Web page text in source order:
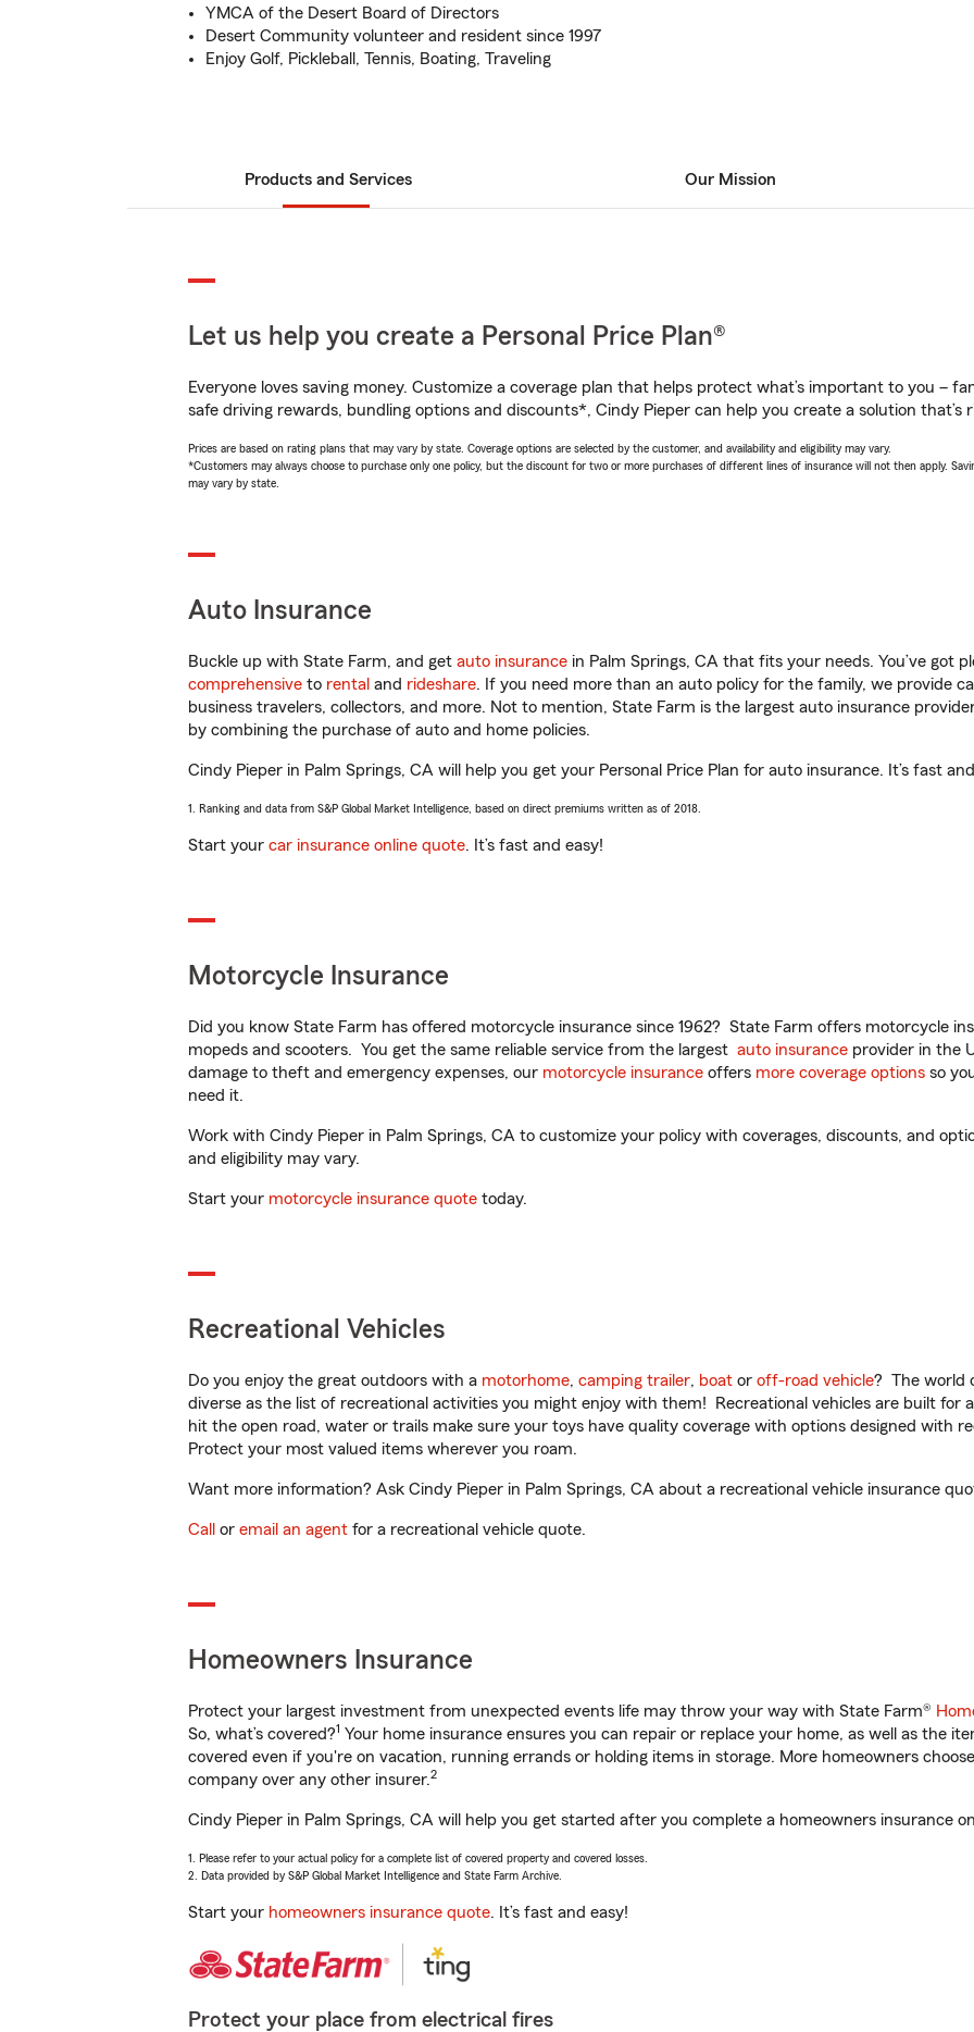
YMCA of the Desert Board of Directors
Desert Community volunteer and resident since 1997
Enjoy Golf, Pickleball, Tennis, Boating, Traveling
Products and Services Our Mission
Let us help you create a Personal Price Plan®
Everyone loves saving money. Customize a coverage plan that helps protect what’s important to you –
safe driving rewards, bundling options and discounts*, Cindy Pieper can help you create a solution that’s
Prices are based on rating plans that may vary by state. Coverage options are selected by the customer, and availability and eligibility may vary.
*Customers may always choose to purchase only one policy, but the discount for two or more purchases of different lines of insurance will not then apply.
may vary by state.
Auto Insurance
Buckle up with State Farm, and get auto insurance in Palm Springs, CA that fits your needs. You’ve
comprehensive to rental and rideshare. If you need more than an auto policy for the family, we provide
business travelers, collectors, and more. Not to mention, State Farm is the largest auto insurance
by combining the purchase of auto and home policies.
Cindy Pieper in Palm Springs, CA will help you get your Personal Price Plan for auto insurance. It’s fast
1. Ranking and data from S&P Global Market Intelligence, based on direct premiums written as of 2018.
Start your car insurance online quote. It’s fast and easy!
Motorcycle Insurance
Did you know State Farm has offered motorcycle insurance since 1962? State Farm offers motorcycle
mopeds and scooters. You get the same reliable service from the largest auto insurance provider in the
damage to theft and emergency expenses, our motorcycle insurance offers more coverage options so
need it.
Work with Cindy Pieper in Palm Springs, CA to customize your policy with coverages, discounts, and
and eligibility may vary.
Start your motorcycle insurance quote today.
Recreational Vehicles
Do you enjoy the great outdoors with a motorhome, camping trailer, boat or off-road vehicle? The world
diverse as the list of recreational activities you might enjoy with them! Recreational vehicles are built for
hit the open road, water or trails make sure your toys have quality coverage with options designed with
Protect your most valued items wherever you roam.
Want more information? Ask Cindy Pieper in Palm Springs, CA about a recreational vehicle insurance
Call or email an agent for a recreational vehicle quote.
Homeowners Insurance
Protect your largest investment from unexpected events life may throw your way with State Farm®
So, what’s covered?1 Your home insurance ensures you can repair or replace your home, as well as the
covered even if you're on vacation, running errands or holding items in storage. More homeowners
company over any other insurer.2
Cindy Pieper in Palm Springs, CA will help you get started after you complete a homeowners insurance
1. Please refer to your actual policy for a complete list of covered property and covered losses.
2. Data provided by S&P Global Market Intelligence and State Farm Archive.
Start your homeowners insurance quote. It’s fast and easy!
Protect your place from electrical fires